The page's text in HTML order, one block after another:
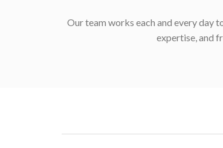
Our team works each and every day
expertise, and